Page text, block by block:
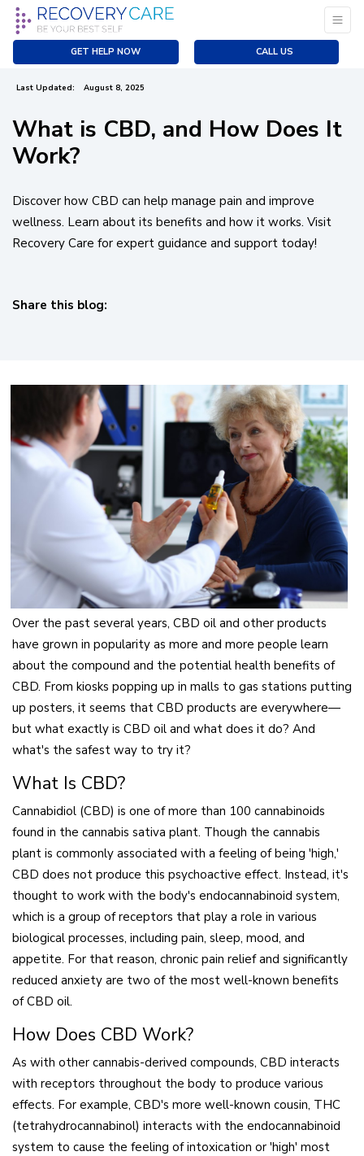
GET HELP NOW CALL US
Does It Work?
Previous |
July 18, 2022
Last Updated: August 8, 2025
What is CBD, and How Does It
Work?
Discover how CBD can help manage pain and improve
wellness. Learn about its benefits and how it works. Visit
Recovery Care for expert guidance and support today!
Share this blog:
Over the past several years, CBD oil and other products
have grown in popularity as more and more people learn
about the compound and the potential health benefits of
CBD. From kiosks popping up in malls to gas stations putting
up posters, it seems that CBD products are everywhere—
but what exactly is CBD oil and what does it do? And
what's the safest way to try it?
What Is CBD?
Cannabidiol (CBD) is one of more than 100 cannabinoids
found in the cannabis sativa plant. Though the cannabis
plant is commonly associated with a feeling of being 'high,'
CBD does not produce this psychoactive effect. Instead, it's
thought to work with the body's endocannabinoid system,
which is a group of receptors that play a role in various
biological processes, including pain, sleep, mood, and
appetite. For that reason, chronic pain relief and significantly
reduced anxiety are two of the most well-known benefits
of CBD oil.
How Does CBD Work?
As with other cannabis-derived compounds, CBD interacts
with receptors throughout the body to produce various
effects. For example, CBD's more well-known cousin, THC
(tetrahydrocannabinol) interacts with the endocannabinoid
system to cause the feeling of intoxication or 'high' most